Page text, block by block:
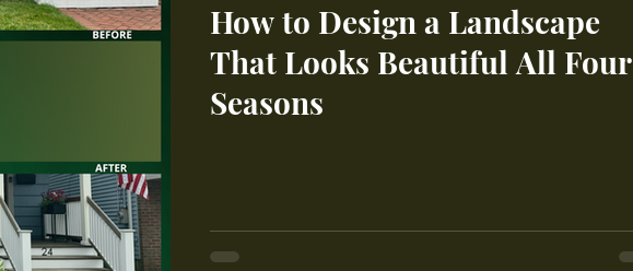
How to Design a Landscape
That Looks Beautiful All Four
Seasons